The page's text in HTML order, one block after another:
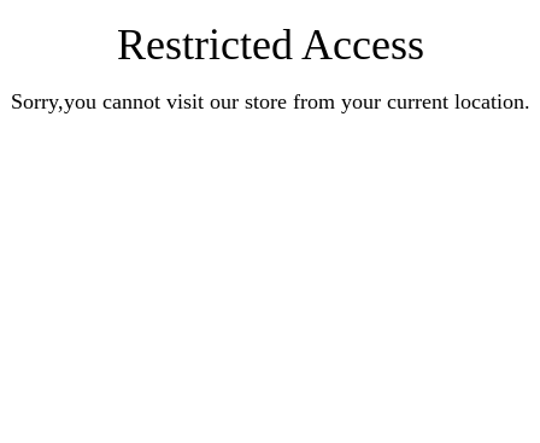
Restricted Access
Sorry,you cannot visit our store from your current location.